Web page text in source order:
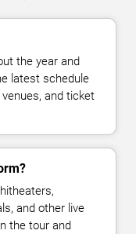
the year and
latest schedule
and ticket
and other live
the tour and